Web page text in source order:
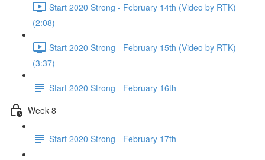
Start 2020 Strong - February 14th (Video by RTK)
(2:08)
Start 2020 Strong - February 15th (Video by RTK)
(3:37)
Start 2020 Strong - February 16th
Week 8
Start 2020 Strong - February 17th